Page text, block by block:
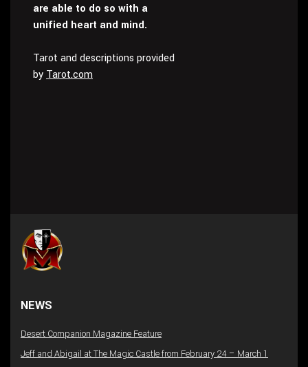
are able to do so with a
unified heart and mind.
Tarot and descriptions provided
by Tarot.com
NEWS
Desert Companion Magazine Feature
Jeff and Abigail at The Magic Castle from February 24 – March 1